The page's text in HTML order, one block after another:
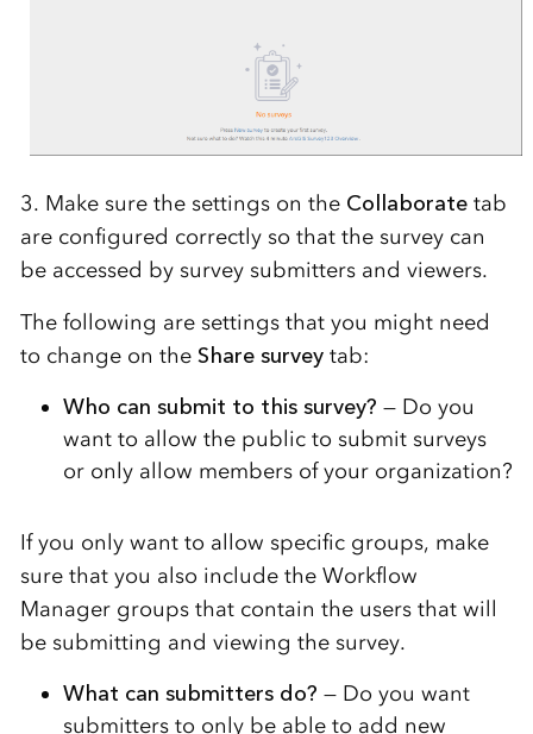
3. Make sure the settings on the Collaboratetab
are configured correctly so that the survey can
be accessed by survey submitters and viewers.
The following are settings that you might need
to change on the Share surveytab:
Who can submit to this survey? — Do you
want to allow the public to submit surveys
or only allow members of your organization?
If you only want to allow specific groups, make
sure that you also include the Workflow
Manager groups that contain the users that will
be submitting and viewing the survey.
What can submitters do? — Do you want
submitters to only be able to add new